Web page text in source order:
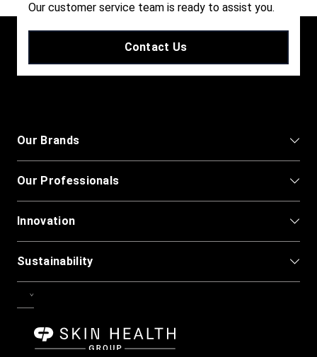
Our customer service team is ready to assist you.
Contact Us
Our Brands
Our Professionals
Innovation
Sustainability
CPG-Skin-Health.svg